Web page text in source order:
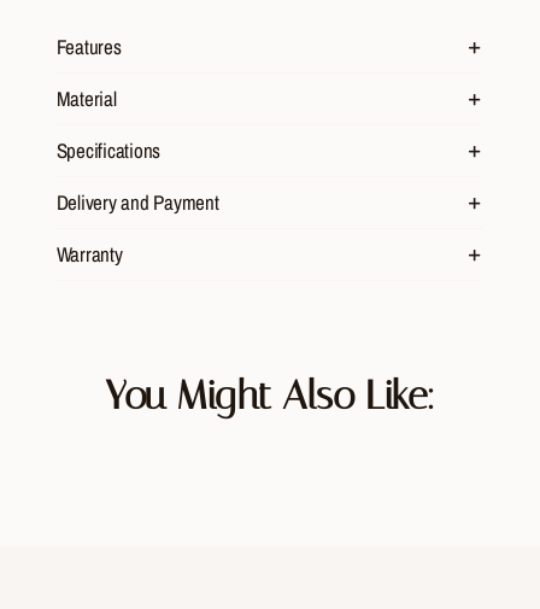
Features
Material
Specifications
Delivery and Payment
Warranty
You Might Also Like: